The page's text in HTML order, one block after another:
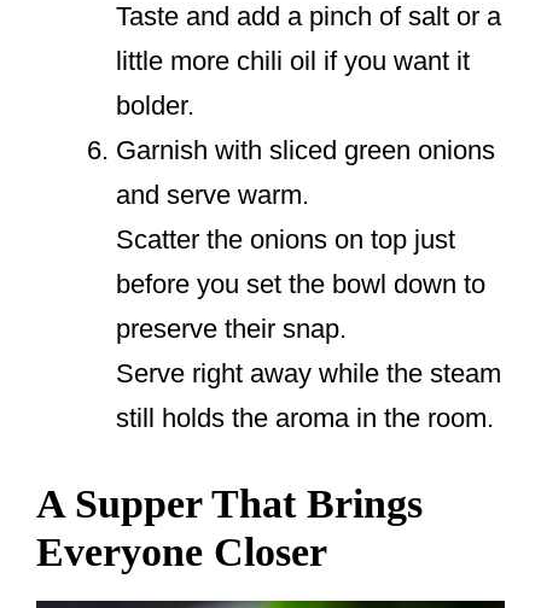
Taste and add a pinch of salt or a
little more chili oil if you want it
bolder.
Garnish with sliced green onions
and serve warm.
Scatter the onions on top just
before you set the bowl down to
preserve their snap.
Serve right away while the steam
still holds the aroma in the room.
A Supper That Brings
Everyone Closer